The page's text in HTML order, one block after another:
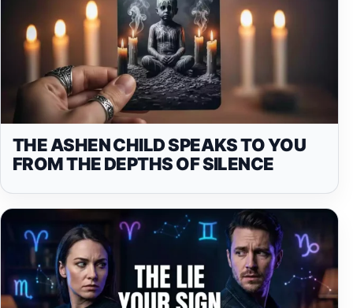
THE ASHEN CHILD SPEAKS TO YOU
FROM THE DEPTHS OF SILENCE